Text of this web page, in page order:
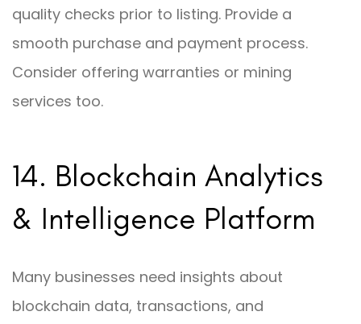
quality checks prior to listing. Provide a
smooth purchase and payment process.
Consider offering warranties or mining
services too.
14. Blockchain Analytics
& Intelligence Platform
Many businesses need insights about
blockchain data, transactions, and